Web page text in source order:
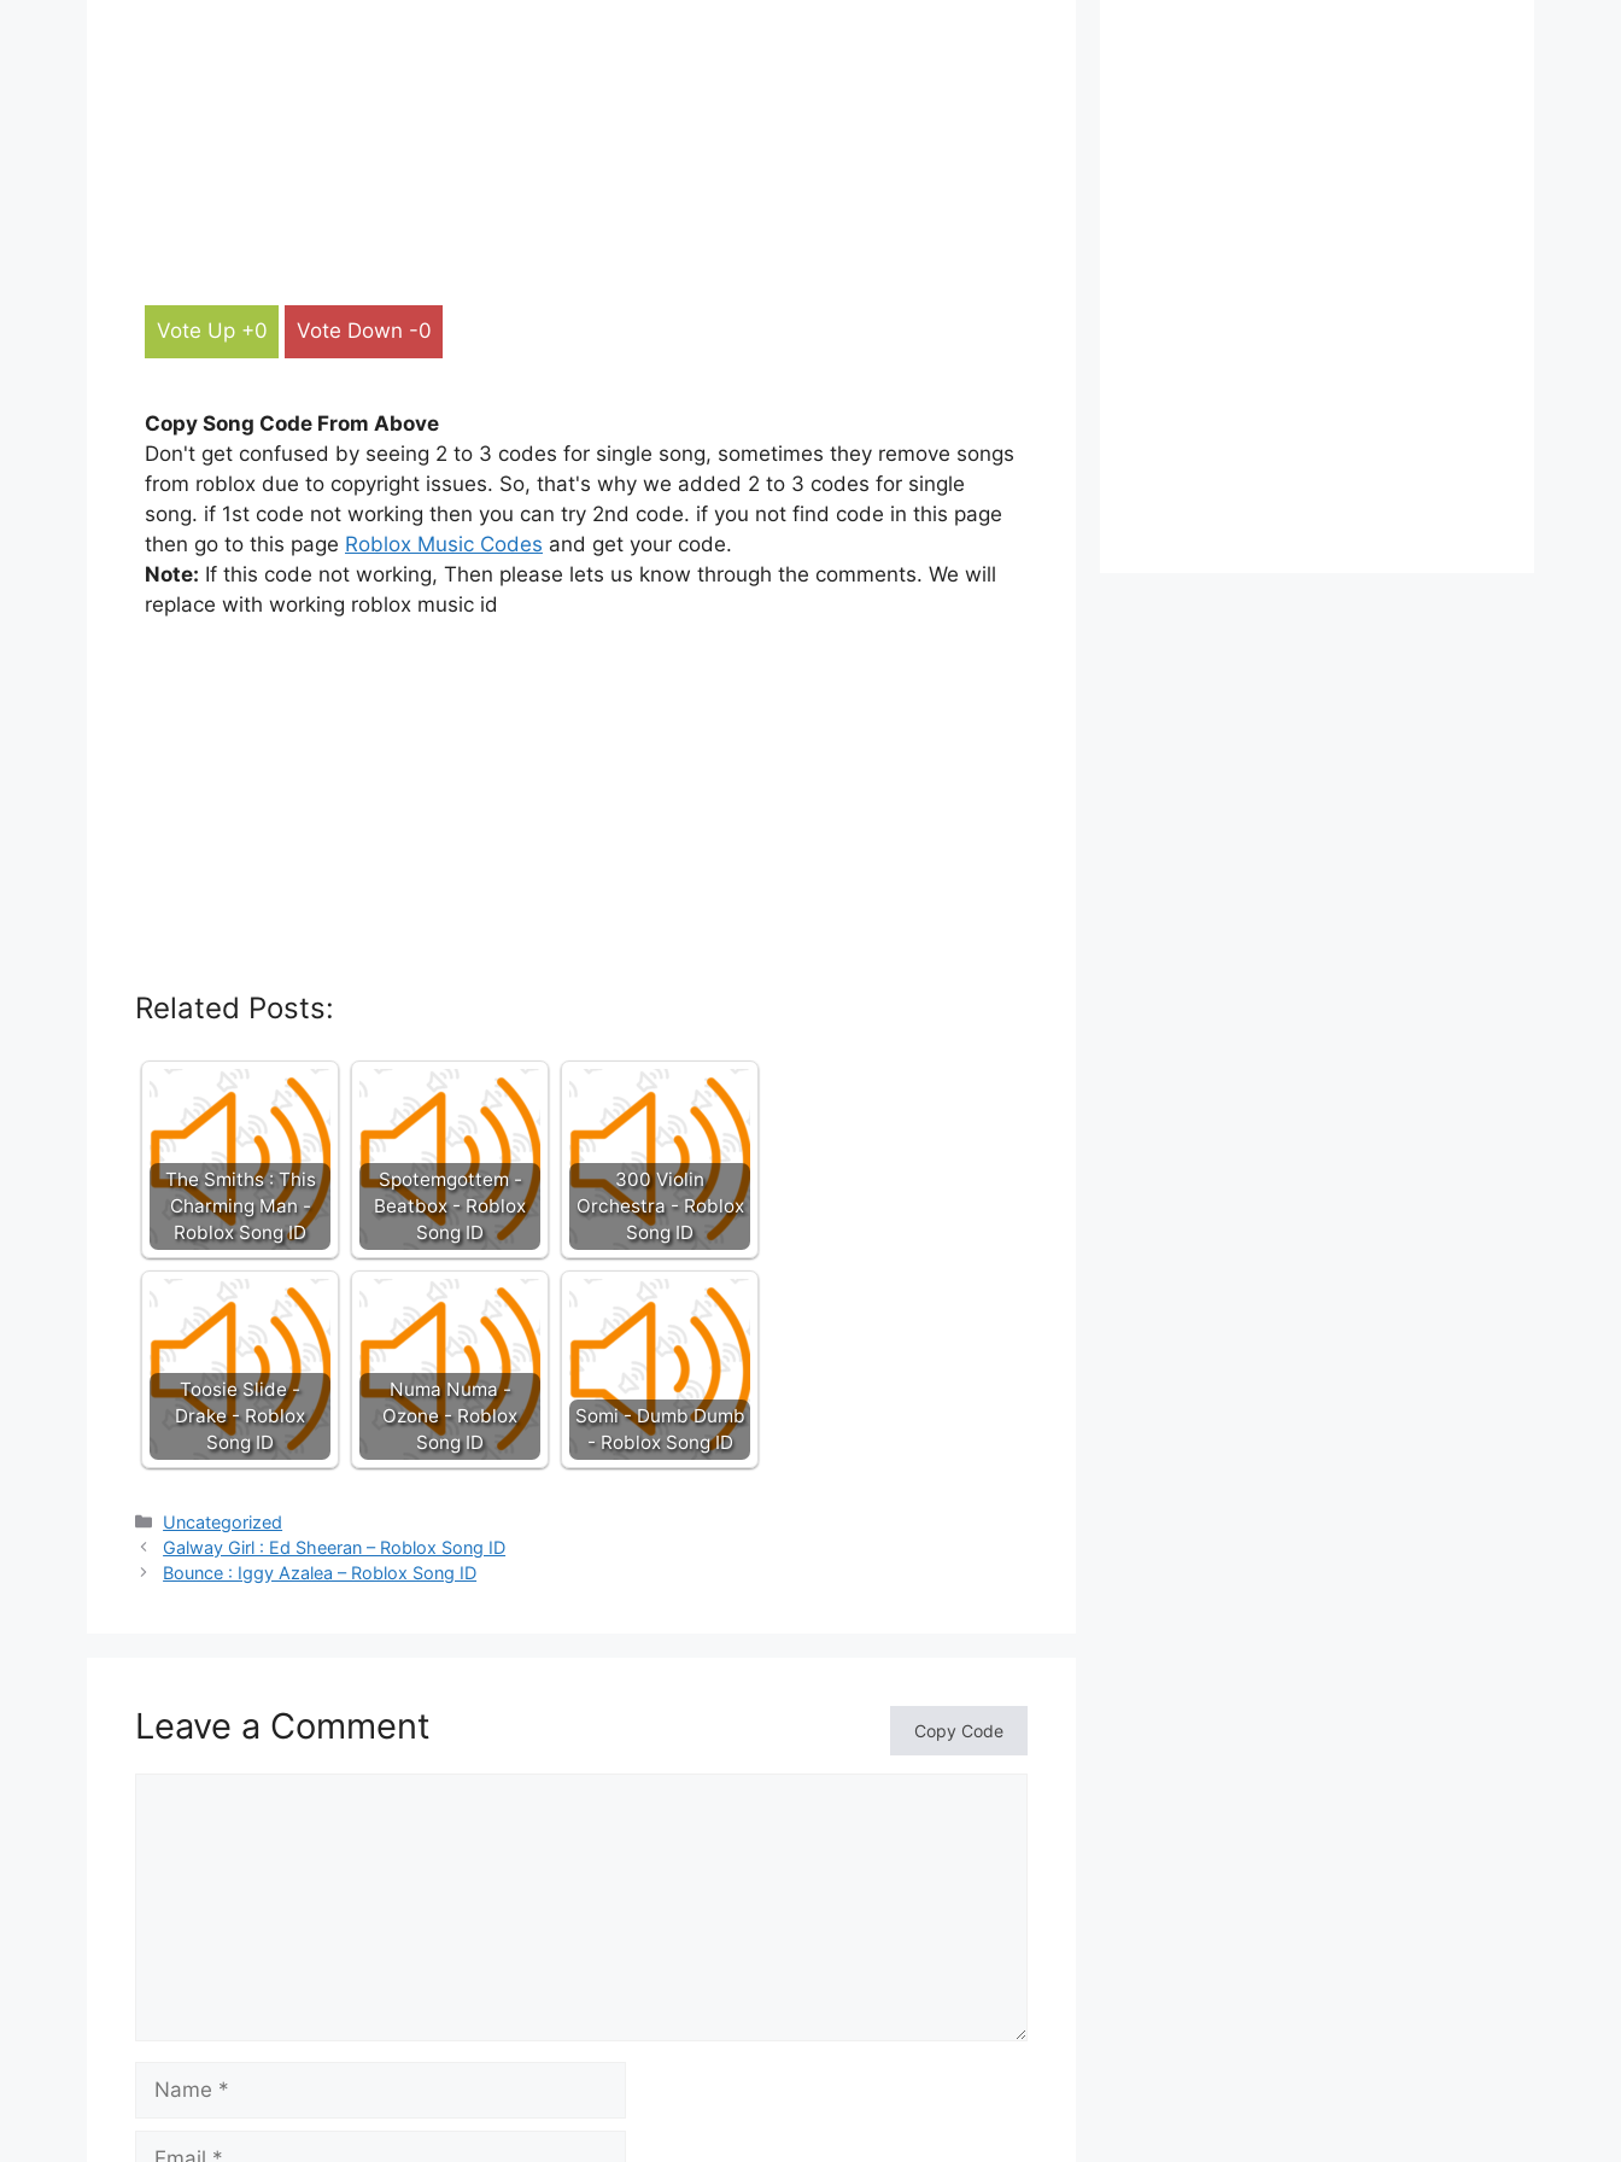
Vote Up +0 Vote Down -0
Copy Song Code From Above
Don't get confused by seeing 2 to 3 codes for single song, sometimes they remove songs
from roblox due to copyright issues. So, that's why we added 2 to 3 codes for single
song. if 1st code not working then you can try 2nd code. if you not find code in this page
then go to this page Roblox Music Codes and get your code.
Note: If this code not working, Then please lets us know through the comments. We will
replace with working roblox music id
Related Posts:
The Smiths : This
Charming Man -
Roblox Song ID
Spotemgottem -
Beatbox - Roblox
Song ID
300 Violin
Orchestra - Roblox
Song ID
Toosie Slide -
Drake - Roblox
Song ID
Numa Numa -
Ozone - Roblox
Song ID
Somi - Dumb Dumb
- Roblox Song ID
Categories
Uncategorized
Galway Girl : Ed Sheeran – Roblox Song ID
Bounce : Iggy Azalea – Roblox Song ID
Leave a Comment Copy Code